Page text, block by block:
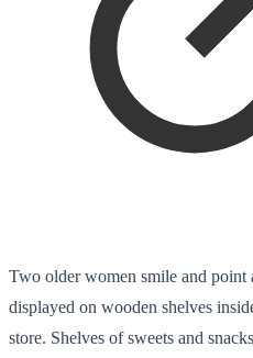
Two older women smile and point
displayed on wooden shelves
store. Shelves of sweets and